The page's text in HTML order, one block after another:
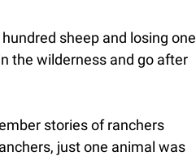
sheep and losing one
the wilderness and go after
stories of ranchers
just one animal was